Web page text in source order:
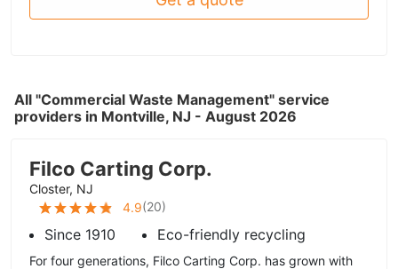
All "Commercial Waste Management" service
providers in Montville, NJ - August 2026
Filco Carting Corp.
Closter, NJ
4.9(20)
Since 1910 Eco-friendly recycling
For four generations, Filco Carting Corp. has grown with